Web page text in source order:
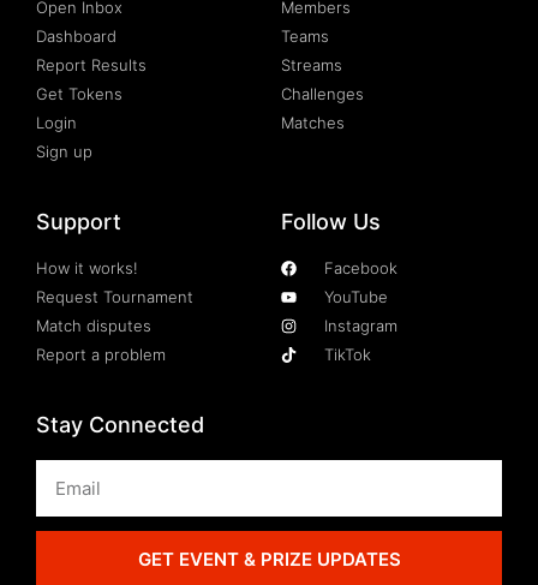
Open Inbox
Dashboard
Report Results
Get Tokens
Login
Sign up
Members
Teams
Streams
Challenges
Matches
Support
How it works!
Request Tournament
Match disputes
Report a problem
Follow Us
Facebook
YouTube
Instagram
TikTok
Stay Connected
GET EVENT & PRIZE UPDATES